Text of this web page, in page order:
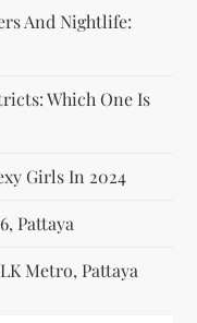
And Nightlife:
Which One Is
Girls In 2024
Pattaya
Metro, Pattaya